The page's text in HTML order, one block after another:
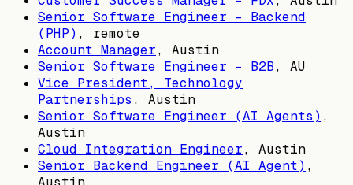
Senior Software Engineer - Backend
(PHP) , remote
Account Manager, Austin
Senior Software Engineer - B2B, AU
Vice President, Technology
Partnerships , Austin
Senior Software Engineer (AI Agents) ,
Austin
Cloud Integration Engineer, Austin
Senior Backend Engineer (AI Agent) ,